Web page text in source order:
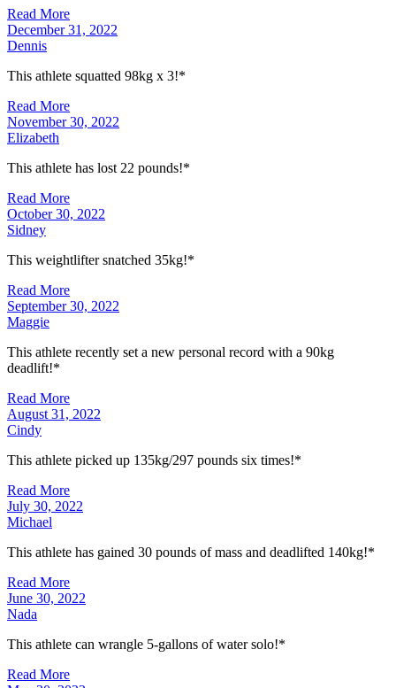
Read More
December 31, 2022
Dennis
This athlete squatted 98kg x 3!*
Read More
November 30, 2022
Elizabeth
This athlete has lost 22 pounds!*
Read More
October 30, 2022
Sidney
This weightlifter snatched 35kg!*
Read More
September 30, 2022
Maggie
This athlete recently set a new personal record with a 90kg
deadlift!*
Read More
August 31, 2022
Cindy
This athlete picked up 135kg/297 pounds six times!*
Read More
July 30, 2022
Michael
This athlete has gained 30 pounds of mass and deadlifted 140kg!*
Read More
June 30, 2022
Nada
This athlete can wrangle 5-gallons of water solo!*
Read More